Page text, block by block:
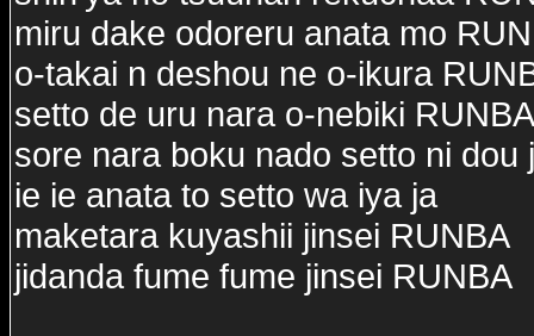
miru dake odoreru anata mo
o-takai n deshou ne o-ikura
setto de uru nara o-nebiki RUNBA
sore nara boku nado setto ni dou
ie ie anata to setto wa iya ja
maketara kuyashii jinsei RUNBA
jidanda fume fume jinsei RUNBA